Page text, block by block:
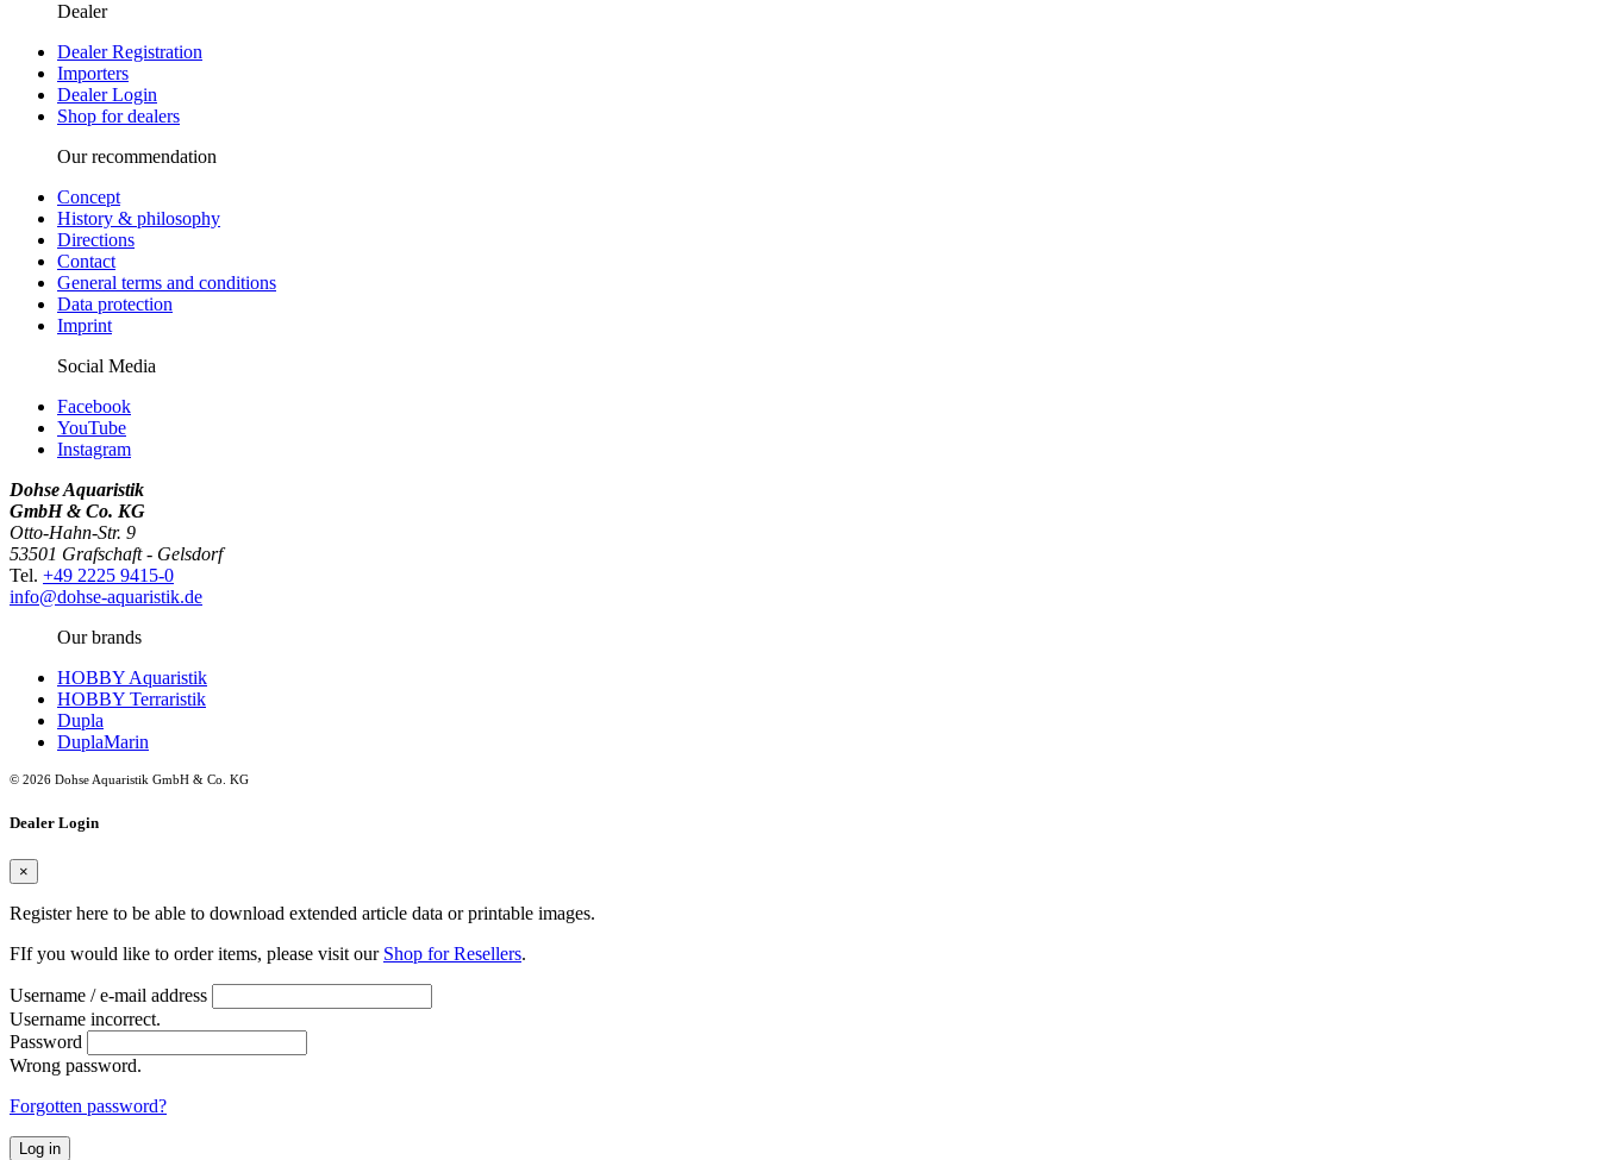
Dealer
Dealer Registration
Importers
Dealer Login
Shop for dealers
Our recommendation
Concept
History & philosophy
Directions
Contact
General terms and conditions
Data protection
Imprint
Social Media
Facebook
YouTube
Instagram
Dohse Aquaristik
GmbH & Co. KG
Otto-Hahn-Str. 9
53501 Grafschaft - Gelsdorf
Tel. +49 2225 9415-0
info@dohse-aquaristik.de
Our brands
HOBBY Aquaristik
HOBBY Terraristik
Dupla
DuplaMarin
© 2026 Dohse Aquaristik GmbH & Co. KG
Dealer Login
×
Register here to be able to download extended article data or printable images.
FIf you would like to order items, please visit our Shop for Resellers.
Username / e-mail address
Username incorrect.
Password
Wrong password.
Forgotten password?
Log in